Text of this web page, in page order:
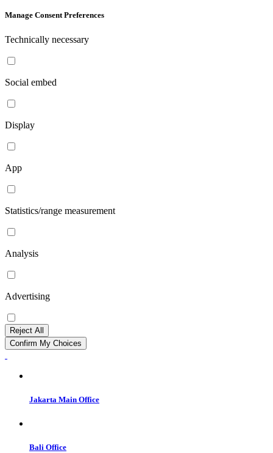
Manage Consent Preferences
Technically necessary
Social embed
Display
App
Statistics/range measurement
Analysis
Advertising
Reject All
Confirm My Choices
Jakarta Main Office
Bali Office